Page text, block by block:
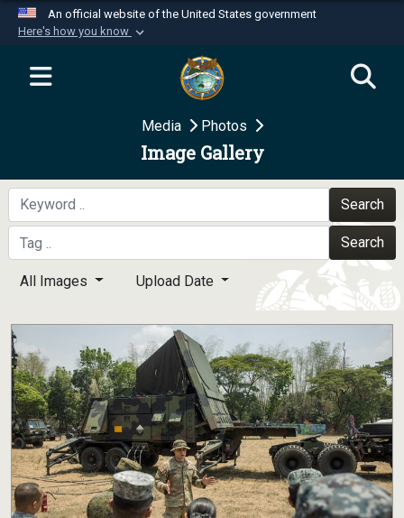
An official website of the United States government
Here's how you know
Official websites use .mil
website belongs to an official U.S.
Department of Defense organization in the United
Secure .mil websites use HTTPS
A
means you’ve safely
connected to the .mil website. Share sensitive
information only on official, secure websites.
Media Photos
Image Gallery
Search
Search
All Images Upload Date